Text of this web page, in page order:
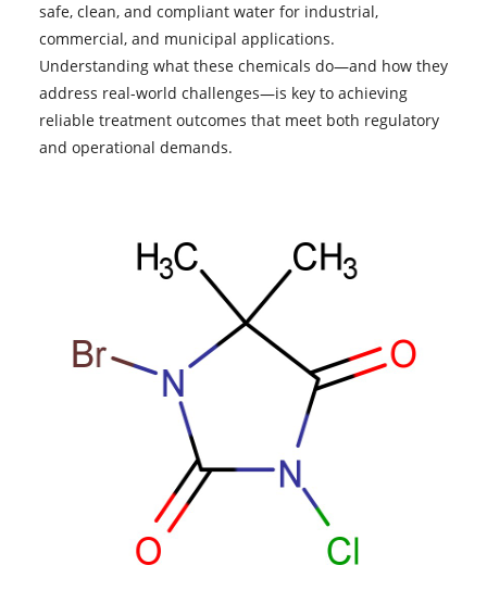
safe, clean, and compliant water for industrial,
commercial, and municipal applications.
Understanding what these chemicals do—and how they
address real-world challenges—is key to achieving
reliable treatment outcomes that meet both regulatory
and operational demands.